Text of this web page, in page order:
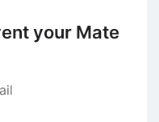
your Mate